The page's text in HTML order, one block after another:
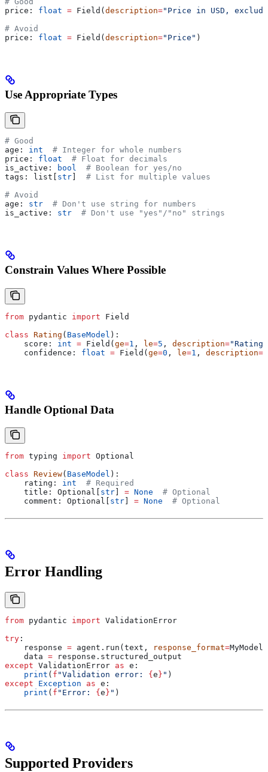
price: float = Field( description="Price in USD,
# Avoid
price: float = Field( description="Price" )
Use Appropriate Types
# Good
age: int
  # Integer for whole numbers
price: float
  # Float for decimals
is_active:
bool
  # Boolean for yes/no
tags: list[ str
# List for multiple values
# Avoid
age: str
  # Don't use string for numbers
is_active: str
  # Don't use "yes"/"no" strings
Constrain Values Where Possible
from pydantic import Field
class Rating ( BaseModel ):
    score:
int = Field( ge=1 , le=5 , description=
    confidence:
float = Field( ge=0 , le=1 , description=
Handle Optional Data
from typing import Optional
class Review( BaseModel ):
    rating:
int
  # Required
    title: Optional[
str = None
  # Optional
    comment: Optional[
str = None
  # Optional
Error Handling
from pydantic import ValidationError
try :
    response
= agent.run(text, response_format=MyModel)
    data
= response.structured_output
except ValidationError as e:
    print
( f "Validation error: { e } " )
except Exception as e:
    print
( f "Error: { e } " )
Supported Providers